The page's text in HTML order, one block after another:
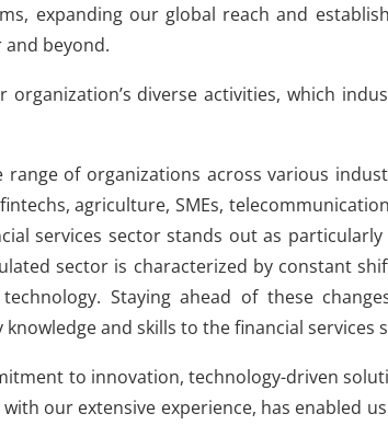
expanding our global reach and
and beyond.
organization’s diverse activities, which
range of organizations across various
agriculture, SMEs,
services sector stands out as
sector is characterized by constant
Staying ahead of these
and skills to the financial services
to innovation, technology-driven
our extensive experience, has enabled